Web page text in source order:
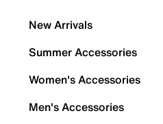
New Arrivals
Summer Accessories
Women's Accessories
Men's Accessories